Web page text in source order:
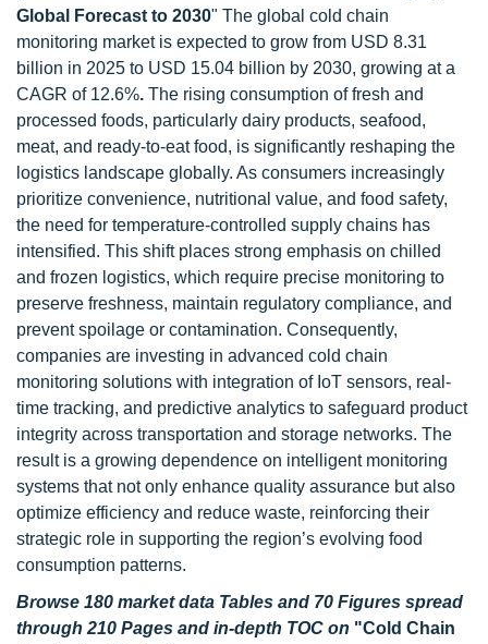
Global Forecast to 2030" The global cold chain
monitoring market is expected to grow from USD 8.31
billion in 2025 to USD 15.04 billion by 2030, growing at a
CAGR of 12.6%. The rising consumption of fresh and
processed foods, particularly dairy products, seafood,
meat, and ready-to-eat food, is significantly reshaping the
logistics landscape globally. As consumers increasingly
prioritize convenience, nutritional value, and food safety,
the need for temperature-controlled supply chains has
intensified. This shift places strong emphasis on chilled
and frozen logistics, which require precise monitoring to
preserve freshness, maintain regulatory compliance, and
prevent spoilage or contamination. Consequently,
companies are investing in advanced cold chain
monitoring solutions with integration of IoT sensors, real-
time tracking, and predictive analytics to safeguard product
integrity across transportation and storage networks. The
result is a growing dependence on intelligent monitoring
systems that not only enhance quality assurance but also
optimize efficiency and reduce waste, reinforcing their
strategic role in supporting the region’s evolving food
consumption patterns.
Browse 180 market data Tables and 70 Figures spread
through 210 Pages and in-depth TOC on "Cold Chain